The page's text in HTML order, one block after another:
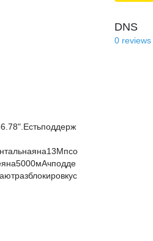
DNS
0 reviews